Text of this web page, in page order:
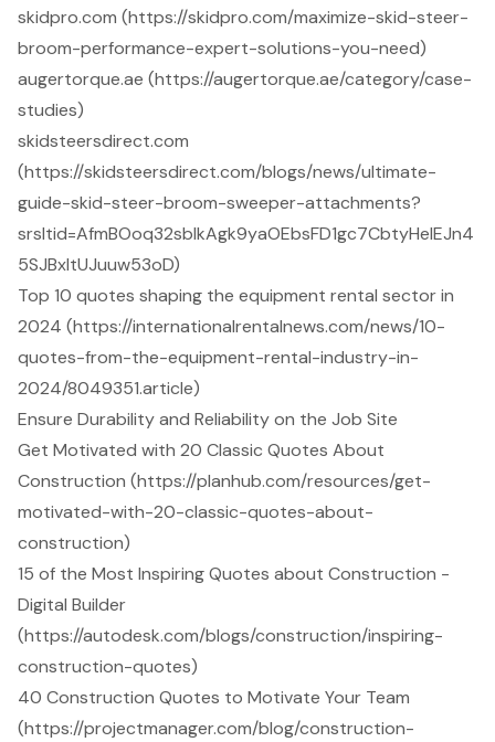
skidpro.com (https://skidpro.com/maximize-skid-steer-
broom-performance-expert-solutions-you-need)
augertorque.ae (https://augertorque.ae/category/case-
studies)
skidsteersdirect.com
(https://skidsteersdirect.com/blogs/news/ultimate-
guide-skid-steer-broom-sweeper-attachments?
srsltid=AfmBOoq32sblkAgk9yaOEbsFD1gc7CbtyHeIEJn4
5SJBxltUJuuw53oD)
Top 10 quotes shaping the equipment rental sector in
2024 (https://internationalrentalnews.com/news/10-
quotes-from-the-equipment-rental-industry-in-
2024/8049351.article)
Ensure Durability and Reliability on the Job Site
Get Motivated with 20 Classic Quotes About
Construction (https://planhub.com/resources/get-
motivated-with-20-classic-quotes-about-
construction)
15 of the Most Inspiring Quotes about Construction -
Digital Builder
(https://autodesk.com/blogs/construction/inspiring-
construction-quotes)
40 Construction Quotes to Motivate Your Team
(https://projectmanager.com/blog/construction-